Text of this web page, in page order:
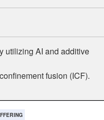
utilizing AI and additive
fusion (ICF).